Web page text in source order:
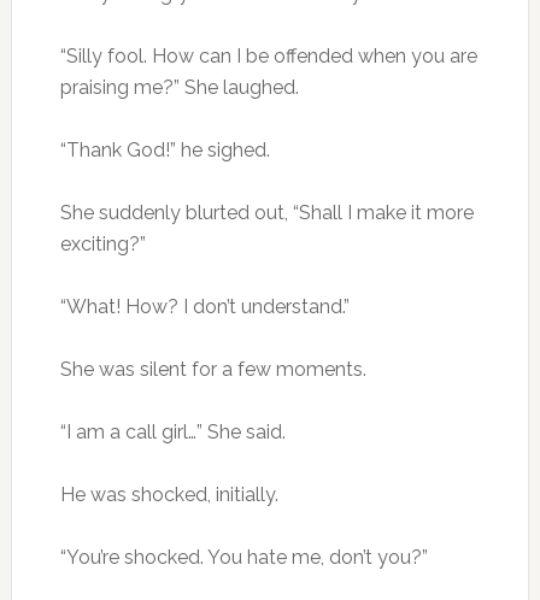
“Silly fool. How can I be offended when you are
praising me?” She laughed.
“Thank God!” he sighed.
She suddenly blurted out, “Shall I make it more
exciting?”
“What! How? I don’t understand.”
She was silent for a few moments.
“I am a call girl…” She said.
He was shocked, initially.
“You’re shocked. You hate me, don’t you?”